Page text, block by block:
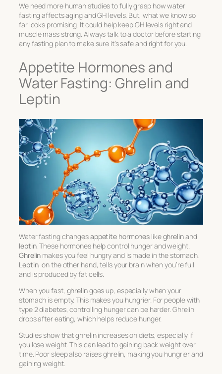
We need more human studies to fully grasp how water
fasting affects aging and GH levels. But, what we know so
far looks promising. It could help keep GH levels right and
muscle mass strong. Always talk to a doctor before starting
any fasting plan to make sure it’s safe and right for you.
Appetite Hormones and
Water Fasting: Ghrelin and
Leptin
Water fasting changesappetite hormones likeghrelinand
leptin. These hormones help control hunger and weight.
Ghrelin makes you feel hungry and is made in the stomach.
Leptin, on the other hand, tells your brain when you’re full
and is produced by fat cells.
When you fast, ghrelingoes up, especially when your
stomach is empty. This makes you hungrier. For people with
type 2 diabetes, controlling hunger can be harder. Ghrelin
drops after eating, which helps reduce hunger.
Studies show that ghrelin increases on diets, especially if
you lose weight. This can lead to gaining back weight over
time. Poor sleep also raises ghrelin, making you hungrier and
gaining weight.